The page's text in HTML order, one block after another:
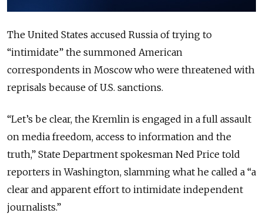
The United States accused Russia of trying to
“intimidate” the summoned American
correspondents in Moscow who were threatened with
reprisals because of U.S. sanctions.
“Let’s be clear, the Kremlin is engaged in a full assault
on media freedom, access to information and the
truth,” State Department spokesman Ned Price told
reporters in Washington, slamming what he called a “a
clear and apparent effort to intimidate independent
journalists.”